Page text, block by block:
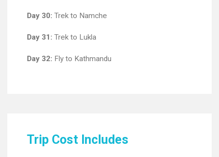
Day 30: Trek to Namche
Day 31: Trek to Lukla
Day 32: Fly to Kathmandu
Trip Cost Includes